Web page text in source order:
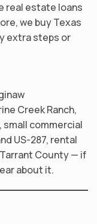
real estate loans
we buy Texas
extra steps or
Creek Ranch,
commercial
US-287, rental
County — if
about it.